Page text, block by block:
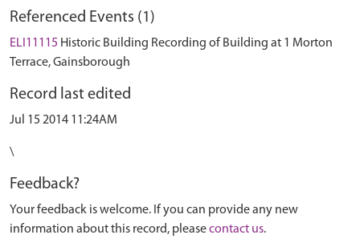
Referenced Events (1)
ELI11115 Historic Building Recording of Building at 1 Morton
Terrace, Gainsborough
Record last edited
Jul 15 2014 11:24AM
\
Feedback?
Your feedback is welcome. If you can provide any new
information about this record, pleasecontact us.